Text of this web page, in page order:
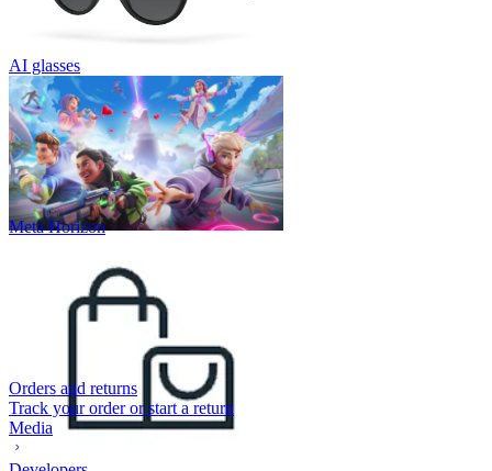
AI glasses
Meta Horizon
Orders and returns
Track your order or start a return
Media